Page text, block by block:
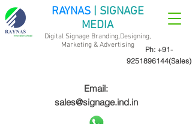
Ph: +91-
9251896144(Sales)
RAYNAS | SIGNAGE
MEDIA
Digital Signage Branding,Designing,
Marketing & Advertising
Email:
sales@signage.ind.in